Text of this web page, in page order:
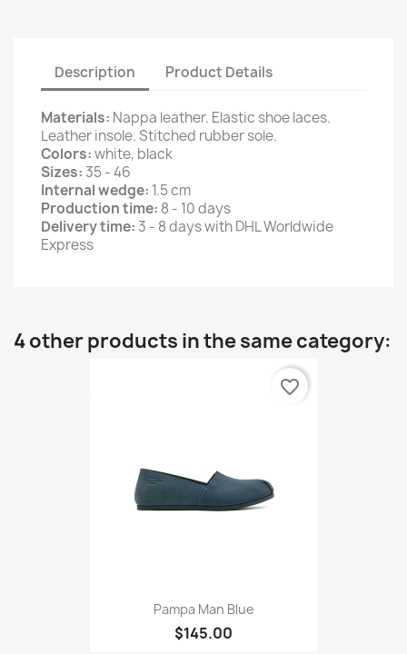
Description Product Details
Materials: Nappa leather. Elastic shoe laces.
Leather insole. Stitched rubber sole.
Colors:white, black
Sizes:35 - 46
Internal wedge: 1.5 cm
Production time: 8 - 10 days
Delivery time:3 - 8 days with DHL Worldwide
Express
4 other products in the same category:
Pampa Man Blue
$145.00
favorite_border